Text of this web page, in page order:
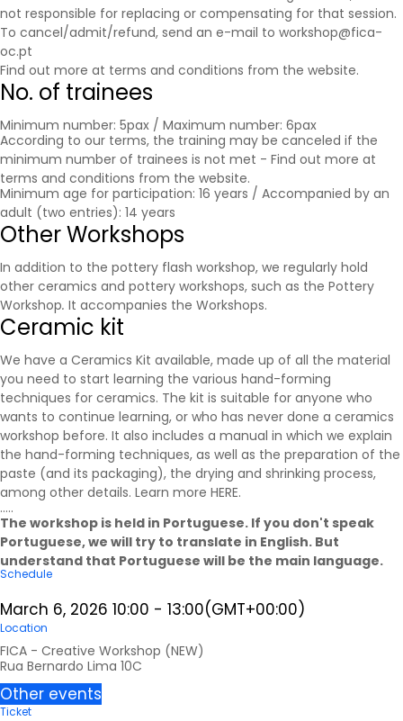
not responsible for replacing or compensating for that session.
To cancel/admit/refund, send an e-mail to workshop@fica-
oc.pt
Find out more at terms and conditions from the website.
No. of trainees
Minimum number: 5pax / Maximum number: 6pax
According to our terms, the training may be canceled if the
minimum number of trainees is not met - Find out more at
terms and conditions from the website.
Minimum age for participation: 16 years / Accompanied by an
adult (two entries): 14 years
Other Workshops
In addition to the pottery flash workshop, we regularly hold
other ceramics and pottery workshops, such as the Pottery
Workshop. It accompanies the Workshops.
Ceramic kit
We have a Ceramics Kit available, made up of all the material
you need to start learning the various hand-forming
techniques for ceramics. The kit is suitable for anyone who
wants to continue learning, or who has never done a ceramics
workshop before. It also includes a manual in which we explain
the hand-forming techniques, as well as the preparation of the
paste (and its packaging), the drying and shrinking process,
among other details. Learn more HERE.
.....
The workshop is held in Portuguese. If you don't speak
Portuguese, we will try to translate in English. But
understand that Portuguese will be the main language.
Schedule
March 6, 2026 10:00 - 13:00(GMT+00:00)
Location
FICA - Creative Workshop (NEW)
Rua Bernardo Lima 10C
Other events
Ticket